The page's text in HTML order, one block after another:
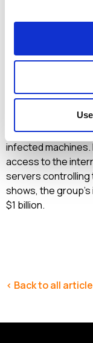
change. Law
arrest was a
National Police,
authorities in
with private
gang had targeted
spear phishing
phishing emails
when
infected machines.
access to the
servers controlling
shows, the
$1 billion.
< Back to all